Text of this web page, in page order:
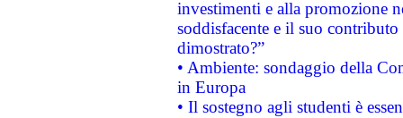
investimenti e alla promozione
soddisfacente e il suo
dimostrato?”
• Ambiente: sondaggio della
in Europa
• Il sostegno agli studenti è